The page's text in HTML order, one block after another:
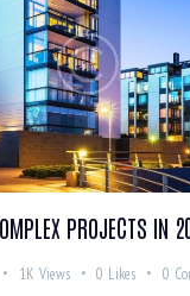
PROJECTS IN
1K Views 0 Likes 0